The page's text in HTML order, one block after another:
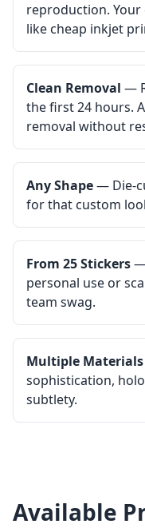
reproduction.
like cheap inkjet
Clean Removal —
the first 24 hours.
removal without
Any Shape— Die-
for that custom
From 25 Stickers—
personal use or
team swag.
Multiple Materials
sophistication,
subtlety.
Available